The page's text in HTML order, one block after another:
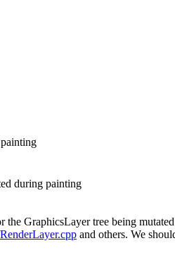
during painting
GraphicsLayer tree being
and others. We